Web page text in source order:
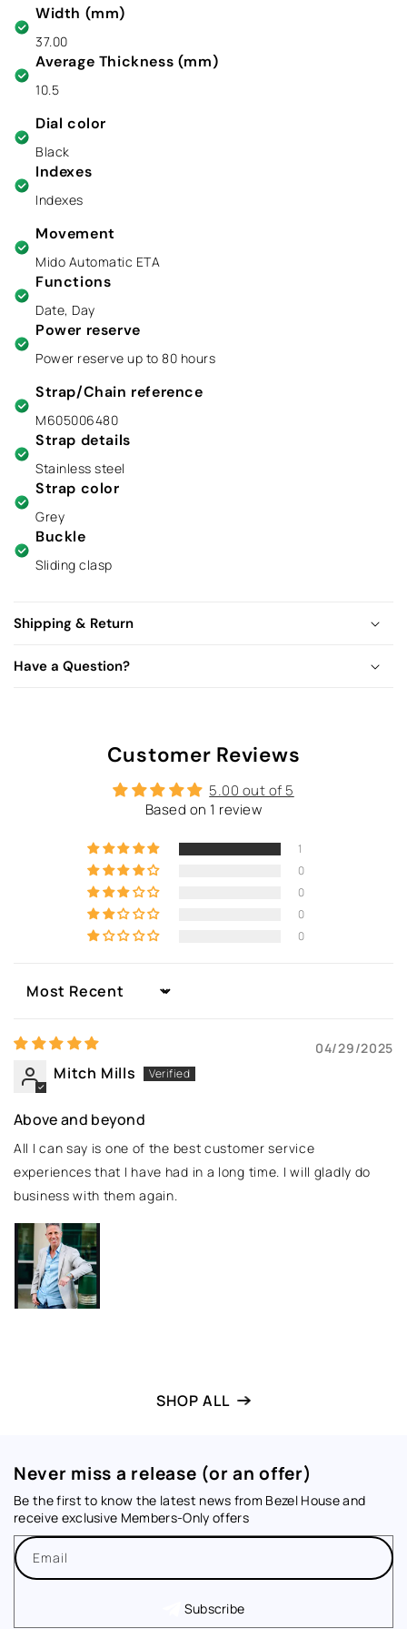
Width (mm)
37.00
Average Thickness (mm)
10.5
Dial color
Black
Indexes
Indexes
Movement
Mido Automatic ETA
Functions
Date, Day
Power reserve
Power reserve up to 80 hours
Strap/Chain reference
M605006480
Strap details
Stainless steel
Strap color
Grey
Buckle
Sliding clasp
Shipping & Return
Have a Question?
Customer Reviews
5.00 out of 5
Based on 1 review
1
0
0
0
0
Sort by
04/29/2025
Mitch Mills
Above and beyond
All I can say is one of the best customer service
experiences that I have had in a long time. I will gladly do
business with them again.
SHOP ALL
Never miss a release (or an offer)
Be the first to know the latest news from Bezel House and
receive exclusive Members-Only offers
Email
Subscribe